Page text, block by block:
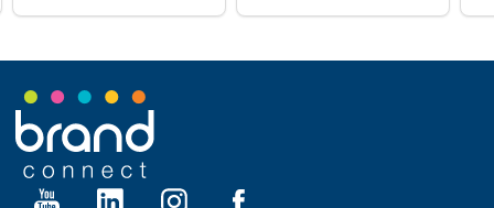
Footer
Start